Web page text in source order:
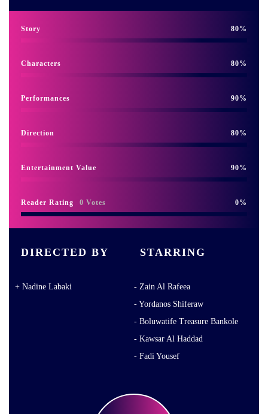
Story 80
Characters 80
Performances 90
Direction 80
Entertainment Value 90
Reader Rating 0 Votes 0
DIRECTED BY
Nadine Labaki
STARRING
Zain Al Rafeea
Yordanos Shiferaw
Boluwatife Treasure Bankole
Kawsar Al Haddad
Fadi Yousef